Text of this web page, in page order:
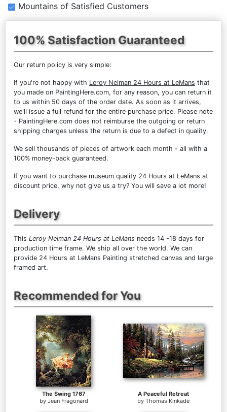
Mountains of Satisfied Customers
100% Satisfaction Guaranteed
Our return policy is very simple:
If you're not happy with Leroy Neiman 24 Hours at LeMans that
you made on PaintingHere.com, for any reason, you can return it
to us within 50 days of the order date. As soon as it arrives,
we'll issue a full refund for the entire purchase price. Please note
- PaintingHere.com does not reimburse the outgoing or return
shipping charges unless the return is due to a defect in quality.
We sell thousands of pieces of artwork each month - all with a
100% money-back guaranteed.
If you want to purchase museum quality 24 Hours at LeMans at
discount price, why not give us a try? You will save a lot more!
Delivery
This Leroy Neiman 24 Hours at LeMans needs 14 -18 days for
production time frame. We ship all over the world. We can
provide 24 Hours at LeMans Painting stretched canvas and large
framed art.
Recommended for You
The Swing 1767
by Jean Fragonard
A Peaceful Retreat
by Thomas Kinkade